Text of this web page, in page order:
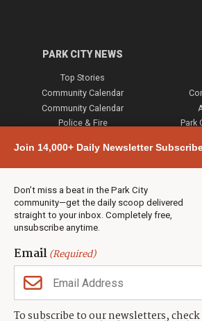
Join 14,000+ Daily Newsletter
Don’t miss a beat in the Park City
community—get the daily scoop delivered
straight to your inbox. Completely free,
unsubscribe anytime.
Email(Required)
To subscribe to our newsletters,
PARK CITY NEWS
Top Stories
Community Calendar
Community Calendar
Police & Fire
Town & County
Weather
Jobs
Events
Neighbors Magazines
Park
CONTACT US